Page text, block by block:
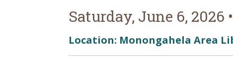
Saturday, June 6, 2026 •
Location: Monongahela Area